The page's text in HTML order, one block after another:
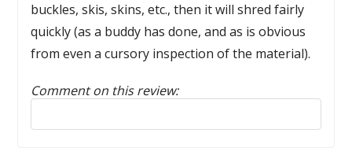
buckles, skis, skins, etc., then it will shred fairly
quickly (as a buddy has done, and as is obvious
from even a cursory inspection of the material).
Comment on this review:
Reply to this review